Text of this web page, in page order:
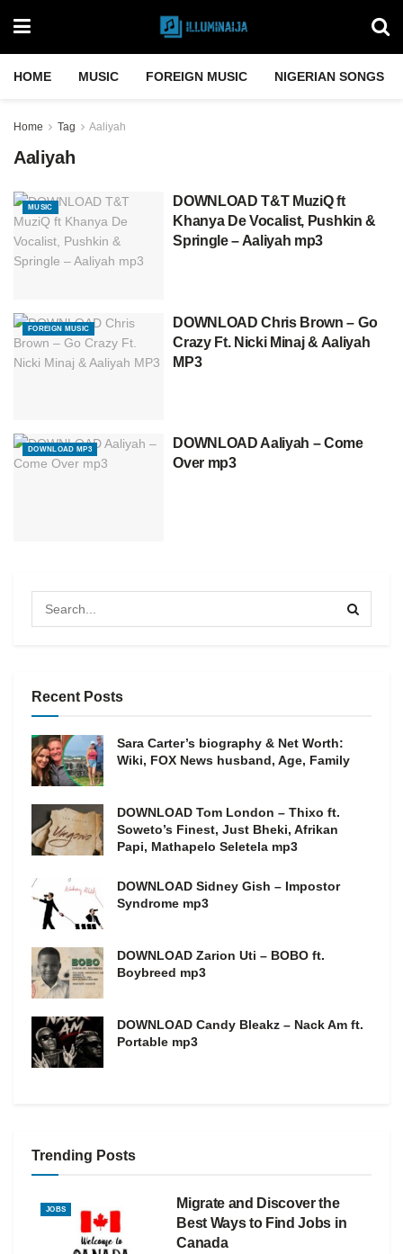
HOME MUSIC FOREIGN MUSIC NIGERIAN SONGS
Home Tag Aaliyah
Aaliyah
MUSIC
DOWNLOAD T&T MuziQ ft
Khanya De Vocalist, Pushkin &
Springle – Aaliyah mp3
FOREIGN MUSIC
DOWNLOAD Chris Brown – Go
Crazy Ft. Nicki Minaj & Aaliyah
MP3
DOWNLOAD MP3
DOWNLOAD Aaliyah – Come
Over mp3
Recent Posts
Sara Carter’s biography & Net Worth:
Wiki, FOX News husband, Age, Family
DOWNLOAD Tom London – Thixo ft.
Soweto’s Finest, Just Bheki, Afrikan
Papi, Mathapelo Seletela mp3
DOWNLOAD Sidney Gish – Impostor
Syndrome mp3
DOWNLOAD Zarion Uti – BOBO ft.
Boybreed mp3
DOWNLOAD Candy Bleakz – Nack Am ft.
Portable mp3
Trending Posts
JOBS
Migrate and Discover the
Best Ways to Find Jobs in
Canada